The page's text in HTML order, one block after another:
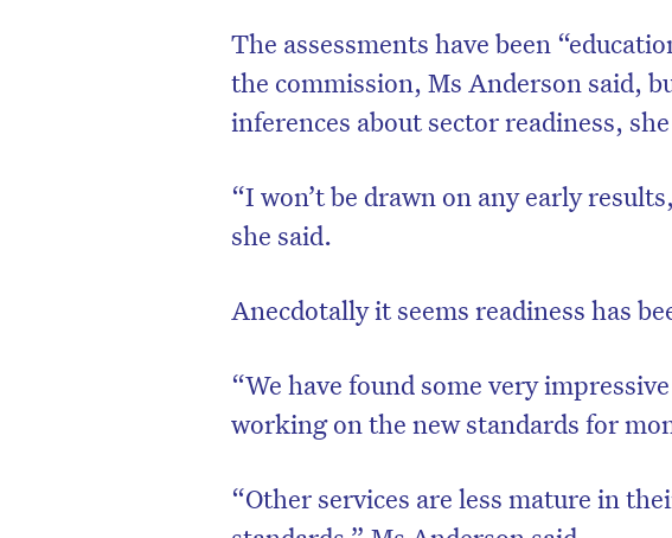
The assessments have been
the commission, Ms Anderson said,
inferences about sector readiness,
“I won’t be drawn on any early
she said.
Anecdotally it seems readiness has
“We have found some very
working on the new standards for
“Other services are less mature in
to